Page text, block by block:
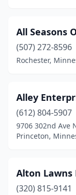
Lonsdale(3)
Loretto(5)
Madelia(1)
Mahnomen
Mahtomedi(1)
All Seasons
(507) 272-8596
Rochester,
Alley
(612) 804-5907
9706 302nd Ave
Princeton,
Alton Lawns
(320) 815-9141